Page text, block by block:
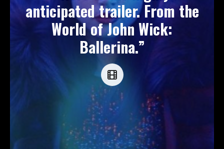
anticipated trailer. From the
World of John Wick:
Ballerina.”